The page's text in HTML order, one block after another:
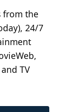
from the
24/7
TV